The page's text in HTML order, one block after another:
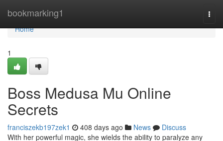
bookmarking1
Home
Home
1
Boss Medusa Mu Online
Secrets
franciszekb197zek1 408 days ago News
Discuss
With her powerful magic, she wields the ability to paralyze any